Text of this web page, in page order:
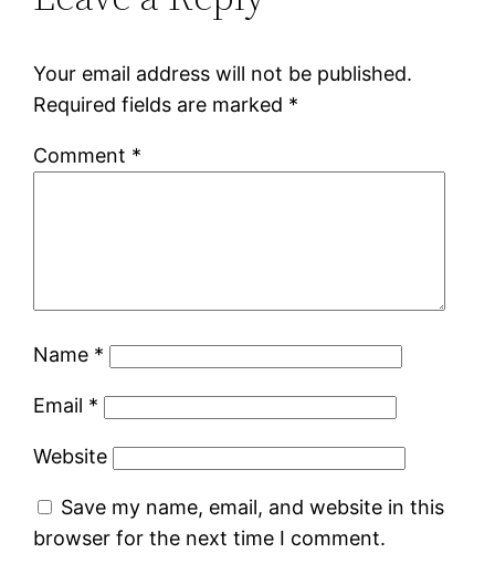
Your email address will not be published.
Required fields are marked *
Comment *
Name *
Email *
Website
Save my name, email, and website in this
browser for the next time I comment.